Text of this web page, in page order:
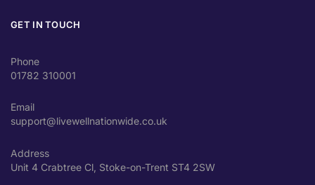
GET IN TOUCH
Phone
01782 310001
Email
support@livewellnationwide.co.uk
Address
Unit 4 Crabtree Cl, Stoke-on-Trent ST4 2SW